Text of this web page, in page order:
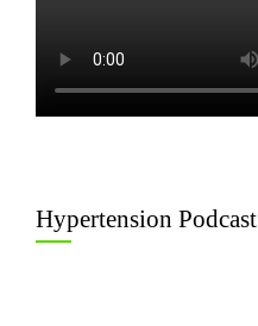
Hypertension Podcast